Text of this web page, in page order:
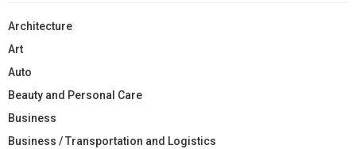
Architecture
Art
Auto
Beauty and Personal Care
Business
Business / Transportation and Logistics